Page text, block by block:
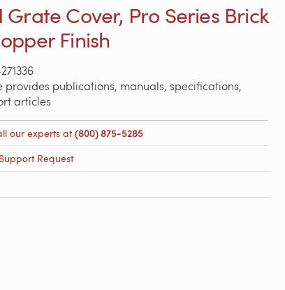
Grate Cover, Pro Series Brick
Finish
provides publications, manuals, specifications,
articles
our experts at(800) 875-5285
Request